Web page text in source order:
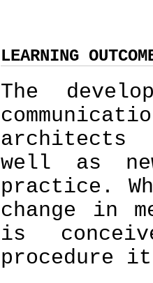
LEARNING
The
architects
well as
practice.
change in
is
procedure